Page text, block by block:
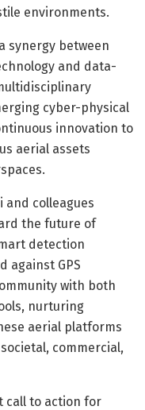
environments.
synergy between
and data-
cyber-physical
innovation to
aerial assets
and colleagues
the future of
detection
against GPS
with both
nurturing
aerial platforms
commercial,
call to action for